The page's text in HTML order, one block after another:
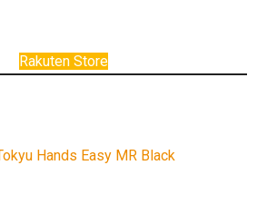
Rakuten Store